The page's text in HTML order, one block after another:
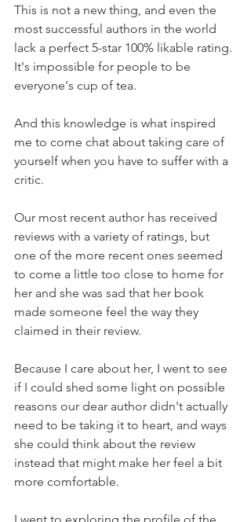
This is not a new thing, and even the
most successful authors in the world
lack a perfect 5-star 100% likable rating.
It's impossible for people to be
everyone's cup of tea.
And this knowledge is what inspired
me to come chat about taking care of
yourself when you have to suffer with a
critic.
Our most recent author has received
reviews with a variety of ratings, but
one of the more recent ones seemed
to come a little too close to home for
her and she was sad that her book
made someone feel the way they
claimed in their review.
Because I care about her, I went to see
if I could shed some light on possible
reasons our dear author didn't actually
need to be taking it to heart, and ways
she could think about the review
instead that might make her feel a bit
more comfortable.